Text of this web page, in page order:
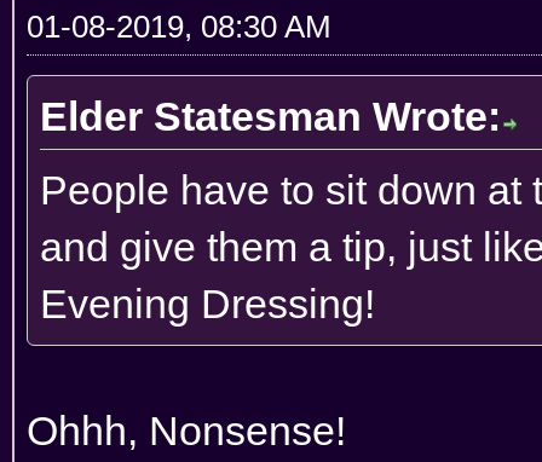
01-08-2019, 08:30 AM
Elder Statesman Wrote:
People have to sit down at
and give them a tip, just
Evening Dressing!
Ohhh, Nonsense!